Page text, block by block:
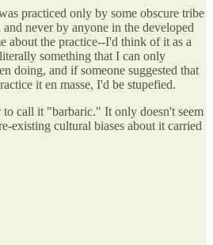
practiced only by some obscure tribe
never by anyone in the developed
about the practice--I'd think of it as a
something that I can only
doing, and if someone suggested that
it en masse, I'd be stupefied.
call it "barbaric." It only doesn't seem
existing cultural biases about it carried